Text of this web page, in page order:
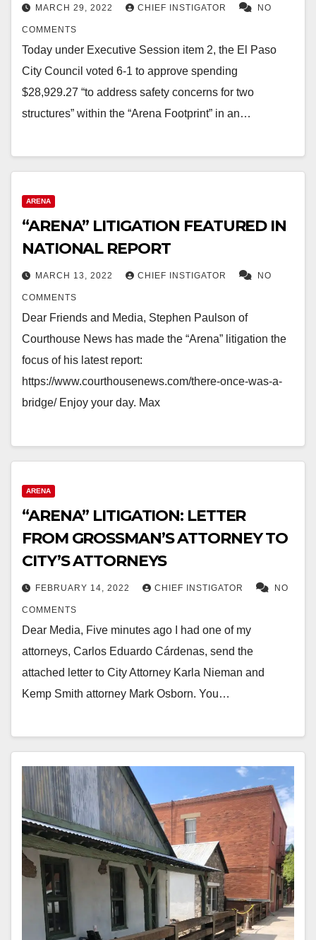
MARCH 29, 2022 CHIEF INSTIGATOR NO
COMMENTS
Today under Executive Session item 2, the El Paso
City Council voted 6-1 to approve spending
$28,929.27 “to address safety concerns for two
structures” within the “Arena Footprint” in an…
ARENA
“ARENA” LITIGATION FEATURED IN
NATIONAL REPORT
MARCH 13, 2022 CHIEF INSTIGATOR NO
COMMENTS
Dear Friends and Media, Stephen Paulson of
Courthouse News has made the “Arena” litigation the
focus of his latest report:
https://www.courthousenews.com/there-once-was-a-
bridge/ Enjoy your day. Max
ARENA
“ARENA” LITIGATION: LETTER
FROM GROSSMAN’S ATTORNEY TO
CITY’S ATTORNEYS
FEBRUARY 14, 2022 CHIEF INSTIGATOR NO
COMMENTS
Dear Media, Five minutes ago I had one of my
attorneys, Carlos Eduardo Cárdenas, send the
attached letter to City Attorney Karla Nieman and
Kemp Smith attorney Mark Osborn. You…